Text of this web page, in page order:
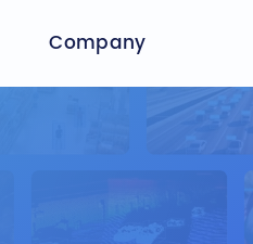
Company